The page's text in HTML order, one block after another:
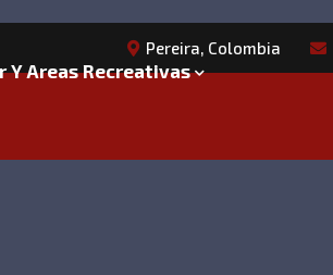
Pereira, Colombia
Y Areas Recreativas